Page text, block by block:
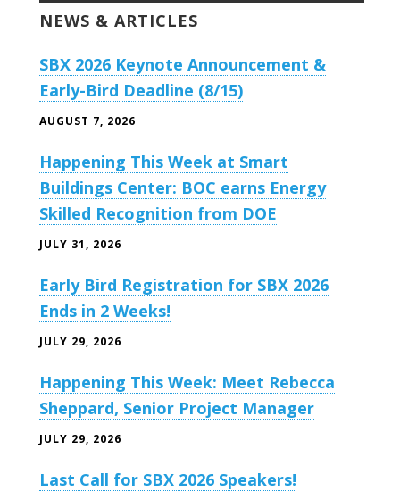
NEWS & ARTICLES
SBX 2026 Keynote Announcement &
Early-Bird Deadline (8/15)
AUGUST 7, 2026
Happening This Week at Smart
Buildings Center: BOC earns Energy
Skilled Recognition from DOE
JULY 31, 2026
Early Bird Registration for SBX 2026
Ends in 2 Weeks!
JULY 29, 2026
Happening This Week: Meet Rebecca
Sheppard, Senior Project Manager
JULY 29, 2026
Last Call for SBX 2026 Speakers!